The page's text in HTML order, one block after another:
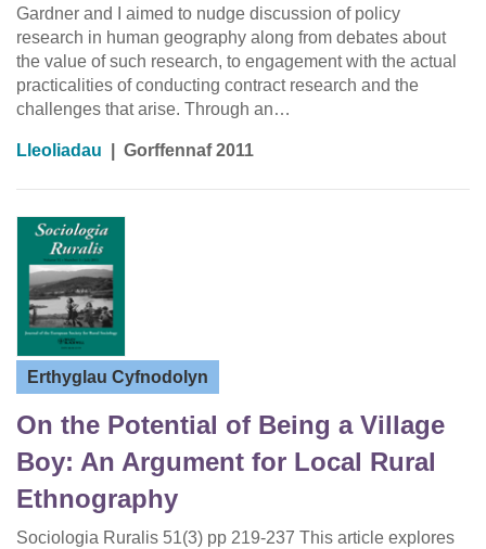
Gardner and I aimed to nudge discussion of policy
research in human geography along from debates about
the value of such research, to engagement with the actual
practicalities of conducting contract research and the
challenges that arise. Through an…
Lleoliadau Gorffennaf 2011
Erthyglau Cyfnodolyn
On the Potential of Being a Village
Boy: An Argument for Local Rural
Ethnography
Sociologia Ruralis 51(3) pp 219-237 This article explores